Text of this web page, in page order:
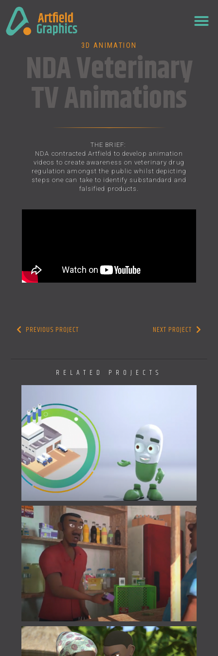
3D ANIMATION
NDA Veterinary
TV Animations
THE BRIEF:
NDA contracted Artfield to develop animation
videos to create awareness on veterinary drug
regulation amongst the public whilst depicting
steps one can take to identify substandard and
falsified products.
PREVIOUS PROJECT NEXT PROJECT
RELATED PROJECTS